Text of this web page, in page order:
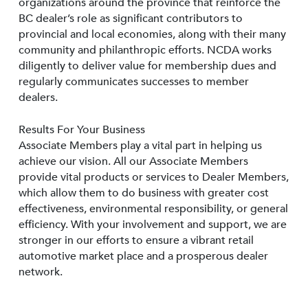
BC dealer’s role as significant contributors to
provincial and local economies, along with their many
community and philanthropic efforts. NCDA works
diligently to deliver value for membership dues and
regularly communicates successes to member
dealers.
Results For Your Business
Associate Members play a vital part in helping us
achieve our vision. All our Associate Members
provide vital products or services to Dealer Members,
which allow them to do business with greater cost
effectiveness, environmental responsibility, or general
efficiency. With your involvement and support, we are
stronger in our efforts to ensure a vibrant retail
automotive market place and a prosperous dealer
network.